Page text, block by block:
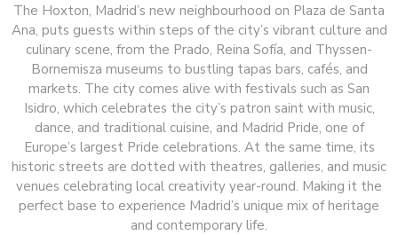
The Hoxton, Madrid’s new neighbourhood on Plaza de Santa
Ana, puts guests within steps of the city’s vibrant culture and
culinary scene, from the Prado, Reina Sofía, and Thyssen-
Bornemisza museums to bustling tapas bars, cafés, and
markets. The city comes alive with festivals such as San
Isidro, which celebrates the city’s patron saint with music,
dance, and traditional cuisine, and Madrid Pride, one of
Europe’s largest Pride celebrations. At the same time, its
historic streets are dotted with theatres, galleries, and music
venues celebrating local creativity year-round. Making it the
perfect base to experience Madrid’s unique mix of heritage
and contemporary life.